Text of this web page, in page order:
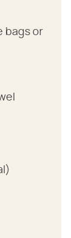
bags or